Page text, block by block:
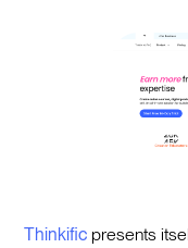
Thinkific presents